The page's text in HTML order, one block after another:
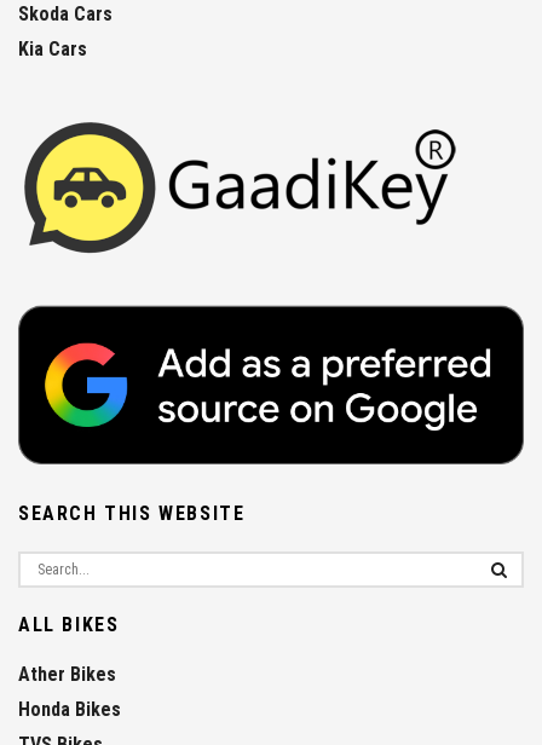
Skoda Cars
Kia Cars
SEARCH THIS WEBSITE
ALL BIKES
Ather Bikes
Honda Bikes